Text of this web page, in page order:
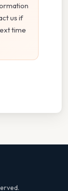
us if
time